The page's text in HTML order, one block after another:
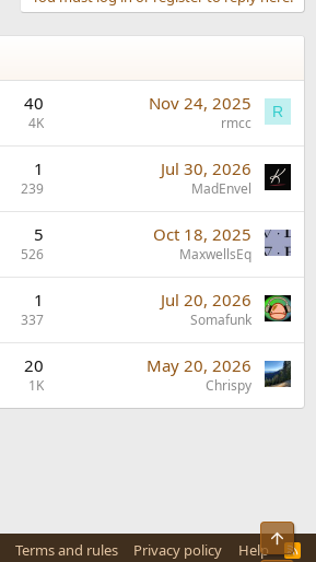
40
4K
Nov 24, 2025
rmcc
R
1
239
Jul 30, 2026
MadEnvel
5
526
Oct 18, 2025
MaxwellsEq
1
337
Jul 20, 2026
Somafunk
20
1K
May 20, 2026
Chrispy
Terms and rules Privacy policy Help
R
Top